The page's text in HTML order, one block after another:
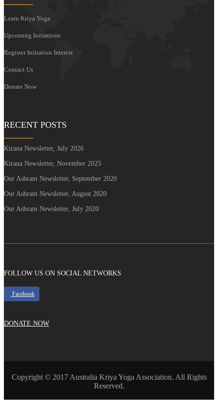
Learn Kriya Yoga
Upcoming Initiations
Register Initiation Interest
Contact Us
Donate Now
RECENT POSTS
Kirana Newsletter, July 2026
Kirana Newsletter, November 2025
Our Ashram Newsletter, September 2020
Our Ashram Newsletter, August 2020
Our Ashram Newsletter, July 2020
FOLLOW US ON SOCIAL NETWORKS
Facebook
DONATE NOW
Copyright © 2017 Australia Kriya Yoga Association. All Rights
Reserved.